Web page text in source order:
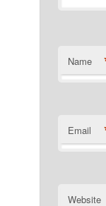
Name
Email
Website